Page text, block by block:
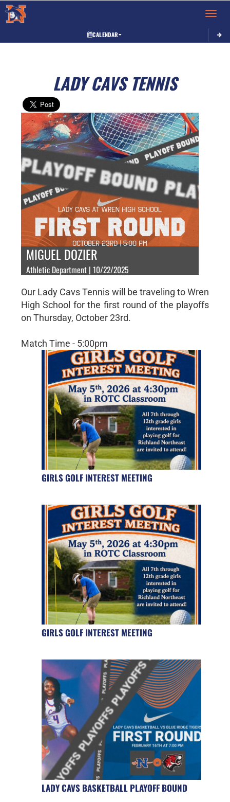
Toggle
CALENDAR
LADY CAVS TENNIS
MIGUEL DOZIER
Athletic Department | 10/22/2025
Our Lady Cavs Tennis will be traveling to Wren
High School for the first round of the playoffs
on Thursday, October 23rd.
Match Time - 5:00pm
GIRLS GOLF INTEREST MEETING
GIRLS GOLF INTEREST MEETING
LADY CAVS BASKETBALL PLAYOFF BOUND